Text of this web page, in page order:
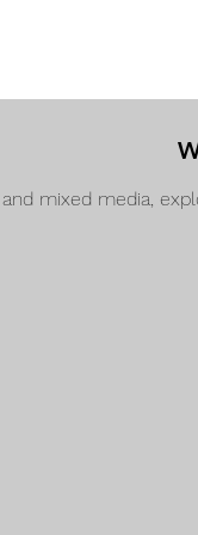
mixed media,